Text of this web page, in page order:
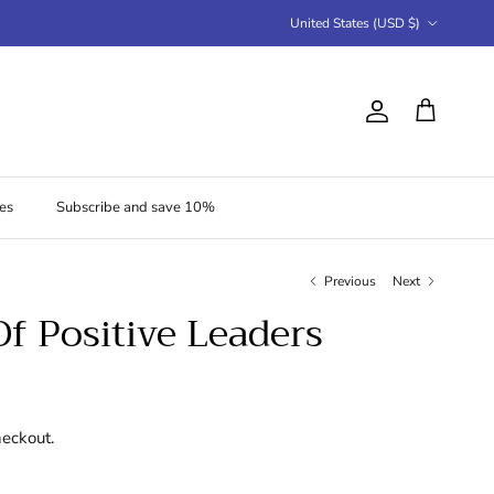
United States (USD $)
Account
Cart
Subscribe and save 10%
Previous Next
Positive Leaders